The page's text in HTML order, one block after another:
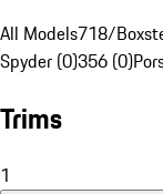
All Models718/
Spyder (0)356 (0)
Trims
1